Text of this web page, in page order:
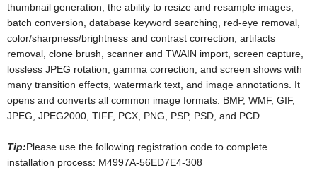
thumbnail generation, the ability to resize and resample images,
batch conversion, database keyword searching, red-eye removal,
color/sharpness/brightness and contrast correction, artifacts
removal, clone brush, scanner and TWAIN import, screen capture,
lossless JPEG rotation, gamma correction, and screen shows with
many transition effects, watermark text, and image annotations. It
opens and converts all common image formats: BMP, WMF, GIF,
JPEG, JPEG2000, TIFF, PCX, PNG, PSP, PSD, and PCD.
Tip:Please use the following registration code to complete
installation process: M4997A-56ED7E4-308